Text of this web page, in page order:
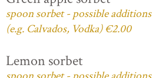
spoon sorbet - possible additions
(e.g. Calvados, Vodka) €2.00
Lemon sorbet